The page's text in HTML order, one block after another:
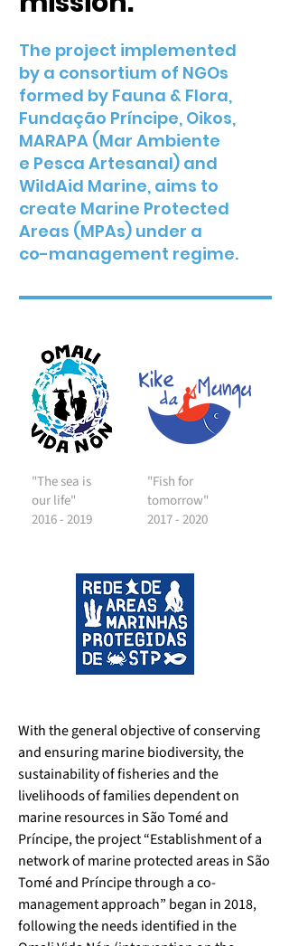
The project implemented
by a consortium of NGOs
formed by Fauna & Flora,
Fundação Príncipe, Oikos,
MARAPA (Mar Ambiente
e Pesca Artesanal) and
WildAid Marine, aims to
create Marine Protected
Areas (MPAs) under a
co-management regime.
"The sea is
our life"
2016 - 2019
"Fish for
tomorrow"
2017 - 2020
With the general objective of conserving
and ensuring marine biodiversity, the
sustainability of fisheries and the
livelihoods of families dependent on
marine resources in São Tomé and
Príncipe, the project “Establishment of a
network of marine protected areas in São
Tomé and Príncipe through a co-
management approach” began in 2018,
following the needs identified in the